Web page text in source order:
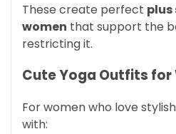
These create perfect
women that support the
restricting it.
Cute Yoga Outfits for
For women who love
with: